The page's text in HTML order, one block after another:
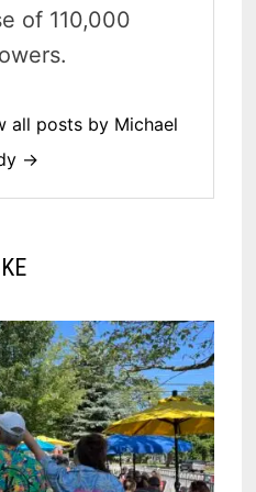
of 110,000
all posts by Michael
→